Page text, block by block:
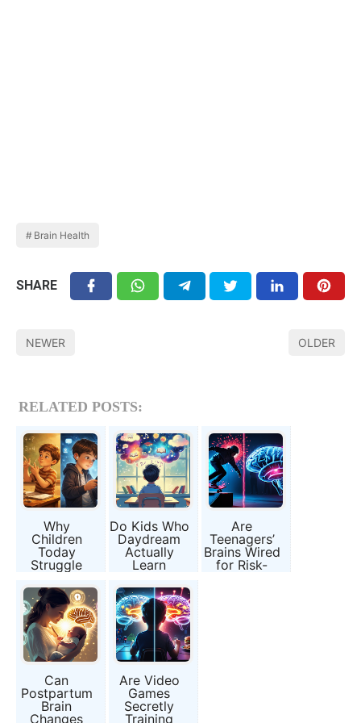
Brain Health
SHARE
NEWER OLDER
RELATED POSTS:
Why
Children
Today
Struggle
Despite
Having More
Tools Than
Ever
Do Kids Who
Daydream
Actually
Learn
Are
Teenagers’
Brains Wired
for Risk-
Can
Postpartum
Brain
Changes
Are Video
Games
Secretly
Training